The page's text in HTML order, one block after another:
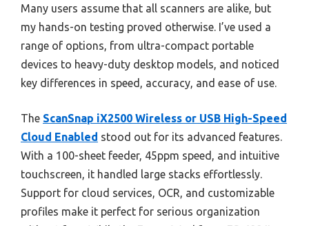
Many users assume that all scanners are alike, but
my hands-on testing proved otherwise. I’ve used a
range of options, from ultra-compact portable
devices to heavy-duty desktop models, and noticed
key differences in speed, accuracy, and ease of use.
The ScanSnap iX2500 Wireless or USB High-Speed
Cloud Enabled stood out for its advanced features.
With a 100-sheet feeder, 45ppm speed, and intuitive
touchscreen, it handled large stacks effortlessly.
Support for cloud services, OCR, and customizable
profiles make it perfect for serious organization